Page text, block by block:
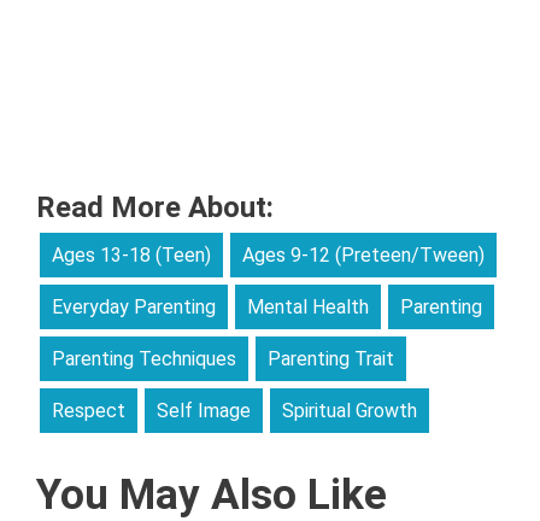
Read More About:
Ages 13-18 (Teen) Ages 9-12 (Preteen/Tween)
Everyday Parenting Mental Health Parenting
Parenting Techniques Parenting Trait
Respect Self Image Spiritual Growth
You May Also Like